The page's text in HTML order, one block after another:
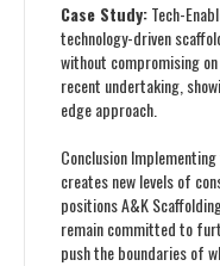
Case Study:Tech-
technology-driven
without compromising
recent undertaking,
edge approach.
Conclusion
creates new levels of
positions A&K
remain committed to
push the boundaries of